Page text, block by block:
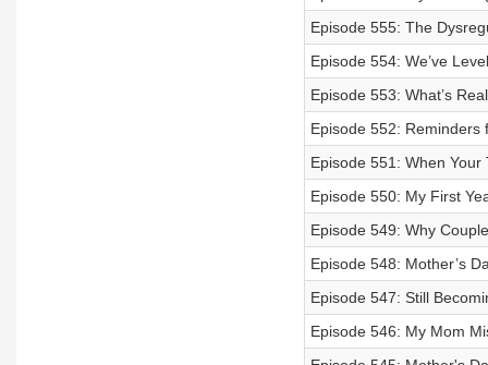
Episode 555: The
Episode 554: We’ve
Episode 553: What’s
Episode 552: Reminders
Episode 551: When Your
Episode 550: My First
Episode 549: Why
Episode 548: Mother’s
Episode 547: Still
Episode 546: My Mom